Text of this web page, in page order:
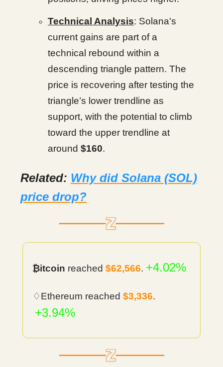
Technical Analysis: Solana's
current gains are part of a
technical rebound within a
descending triangle pattern. The
price is recovering after testing the
triangle’s lower trendline as
support, with the potential to climb
toward the upper trendline at
around $160.
Related: Why did Solana (SOL)
price drop?
₿itcoin reached $62,566. +4.02%
♢Ethereum reached $3,336.
+3.94%